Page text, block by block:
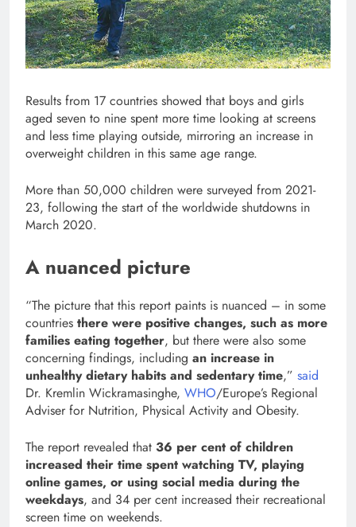
Results from 17 countries showed that boys and girls
aged seven to nine spent more time looking at screens
and less time playing outside, mirroring an increase in
overweight children in this same age range.
More than 50,000 children were surveyed from 2021-
23, following the start of the worldwide shutdowns in
March 2020.
A nuanced picture
“The picture that this report paints is nuanced – in some
countries there were positive changes, such as more
families eating together, but there were also some
concerning findings, including an increase in
unhealthy dietary habits and sedentary time,” said
Dr. Kremlin Wickramasinghe, WHO/Europe’s Regional
Adviser for Nutrition, Physical Activity and Obesity.
The report revealed that 36 per cent of children
increased their time spent watching TV, playing
online games, or using social media during the
weekdays, and 34 per cent increased their recreational
screen time on weekends.